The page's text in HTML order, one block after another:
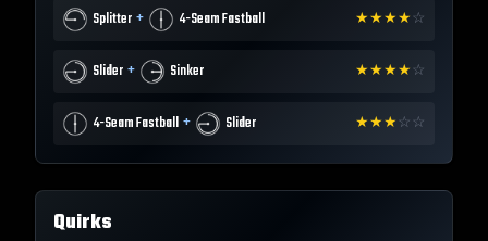
Splitter + 4-Seam Fastball ★★★★☆
Slider + Sinker ★★★★☆
4-Seam Fastball + Slider ★★★☆ ☆
Quirks